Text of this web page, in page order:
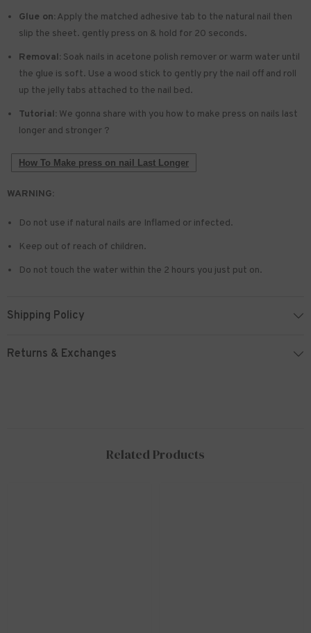
Glue on: Apply the matched adhesive tab to the natural nail then
slip the sheet. gently press on & hold for 20 seconds.
Removal: Soak nails in acetone polish remover or warm water until
the glue is soft. Use a wood stick to gently pry the nail off and roll
up the jelly tabs attached to the nail bed.
Tutorial: We gonna share with you how to make press on nails last
longer and stronger ?
How To Make press on nail Last Longer
WARNING:
Do not use if natural nails are Inflamed or infected.
Keep out of reach of children.
Do not touch the water within the 2 hours you just put on.
Shipping Policy
Returns & Exchanges
Related Products